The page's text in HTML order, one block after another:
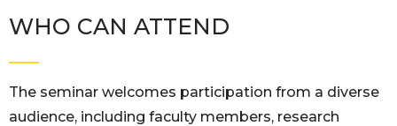
WHO CAN ATTEND
The seminar welcomes participation from a diverse
audience, including faculty members, research